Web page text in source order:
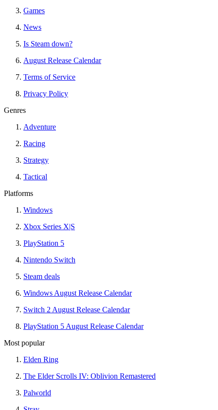
Games
News
Is Steam down?
August Release Calendar
Terms of Service
Privacy Policy
Genres
Adventure
Racing
Strategy
Tactical
Platforms
Windows
Xbox Series X|S
PlayStation 5
Nintendo Switch
Steam deals
Windows August Release Calendar
Switch 2 August Release Calendar
PlayStation 5 August Release Calendar
Most popular
Elden Ring
The Elder Scrolls IV: Oblivion Remastered
Palworld